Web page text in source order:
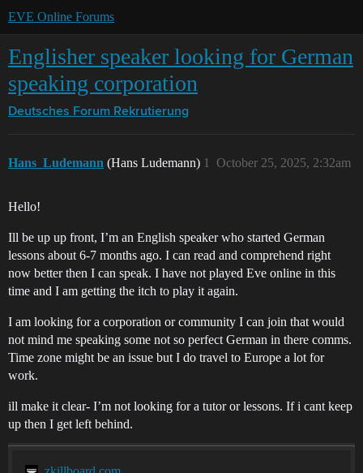
EVE Online Forums
Englisher speaker looking for German
speaking corporation
Deutsches Forum Rekrutierung
Hans_Ludemann (Hans Ludemann) October 25, 2025, 2:32am
1
Hello!
Ill be up up front, I’m an English speaker who started German
lessons about 6-7 months ago. I can read and comprehend right
now better then I can speak. I have not played Eve online in this
time and I am getting the itch to play it again.
I am looking for a corporation or community I can join that would
not mind me speaking some not so perfect German in there comms.
Time zone might be an issue but I do travel to Europe a lot for
work.
ill make it clear- I’m not looking for a tutor or lessons. If i cant keep
up then I get left behind.